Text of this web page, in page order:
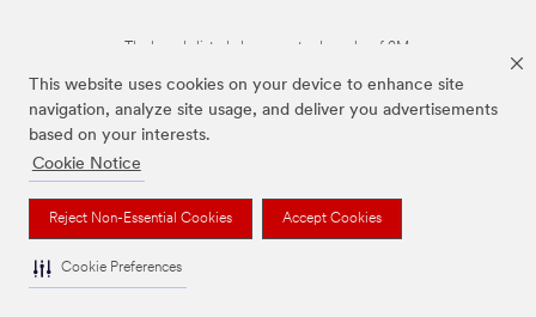
This website uses cookies on your device to enhance site
navigation, analyze site usage, and deliver you advertisements
based on your interests.
Cookie Notice
Reject Non-Essential Cookies Accept Cookies
Cookie Preferences
The brands listed above are trademarks of 3M.